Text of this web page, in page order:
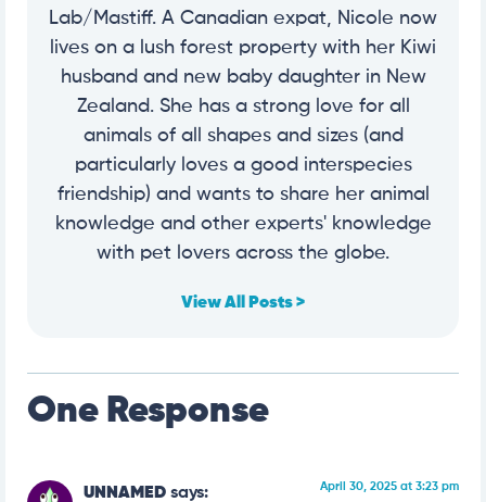
Lab/Mastiff. A Canadian expat, Nicole now
lives on a lush forest property with her Kiwi
husband and new baby daughter in New
Zealand. She has a strong love for all
animals of all shapes and sizes (and
particularly loves a good interspecies
friendship) and wants to share her animal
knowledge and other experts' knowledge
with pet lovers across the globe.
View All Posts >
One Response
UNNAMED says: April 30, 2025 at 3:23 pm